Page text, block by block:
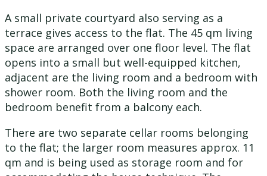
A small private courtyard also serving as a
terrace gives access to the flat. The 45 qm living
space are arranged over one floor level. The flat
opens into a small but well-equipped kitchen,
adjacent are the living room and a bedroom with
shower room. Both the living room and the
bedroom benefit from a balcony each.
There are two separate cellar rooms belonging
to the flat; the larger room measures approx. 11
qm and is being used as storage room and for